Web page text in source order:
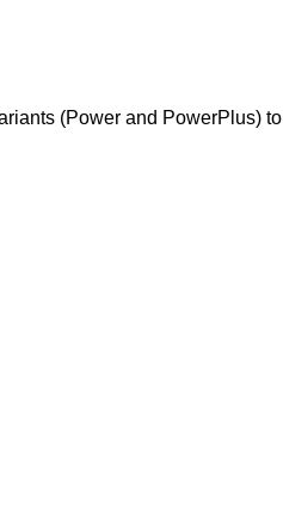
(Power and PowerPlus)